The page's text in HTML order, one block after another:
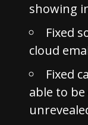
showing
Fixed
cloud
Fixed
able to